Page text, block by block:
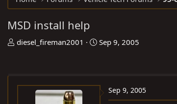
MSD install help
T
a
diesel_fireman2001
S
t
Sep 9, 2005
Sep 9, 2005